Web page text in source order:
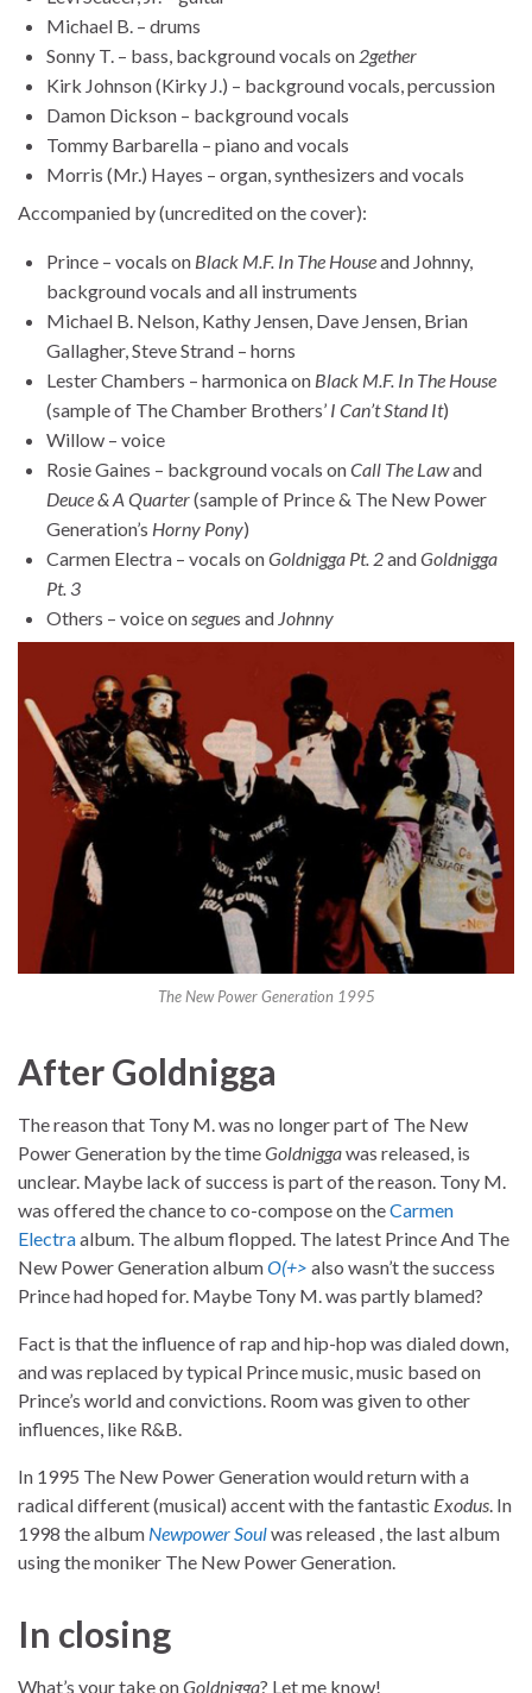
Michael B. – drums
Sonny T. – bass, background vocals on 2gether
Kirk Johnson (Kirky J.) – background vocals, percussion
Damon Dickson – background vocals
Tommy Barbarella – piano and vocals
Morris (Mr.) Hayes – organ, synthesizers and vocals
Accompanied by (uncredited on the cover):
Prince – vocals on Black M.F. In The Houseand Johnny,
background vocals and all instruments
Michael B. Nelson, Kathy Jensen, Dave Jensen, Brian
Gallagher, Steve Strand – horns
Lester Chambers – harmonica on Black M.F. In The House
(sample of The Chamber Brothers’ I Can’t Stand It)
Willow – voice
Rosie Gaines – background vocals onCall The Lawand
Deuce & A Quarter(sample of Prince & The New Power
Generation’s Horny Pony)
Carmen Electra – vocals onGoldnigga Pt. 2andGoldnigga
Pt. 3
Others – voice onsegues and Johnny
The New Power Generation 1995
After Goldnigga
The reason that Tony M. was no longer part of The New
Power Generation by the timeGoldniggawas released, is
unclear. Maybe lack of success is part of the reason. Tony M.
was offered the chance to co-compose on theCarmen
Electraalbum. The album flopped. The latest Prince And The
New Power Generation albumO(+> also wasn’t the success
Prince had hoped for. Maybe Tony M. was partly blamed?
Fact is that the influence of rap and hip-hop was dialed down,
and was replaced by typical Prince music, music based on
Prince’s world and convictions. Room was given to other
influences, like R&B.
In 1995 The New Power Generation would return with a
radical different (musical) accent with the fantastic Exodus. In
1998 the album Newpower Soulwas released , the last album
using the moniker The New Power Generation.
In closing
What’s your take onGoldnigga? Let me know!